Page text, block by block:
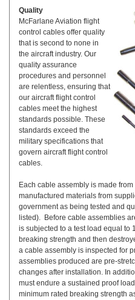
Quality
McFarlane Aviation flight
control cables offer quality
that is second to none in
the aircraft industry. Our
quality assurance
procedures and personnel
are relentless, ensuring that
our aircraft flight control
cables meet the highest
standards possible. These
standards exceed the
military specifications that
govern aircraft flight control
cables.
Each cable assembly is made
manufactured materials from
government as being tested and
listed). Before cable assemblies
is subjected to a test load equal to
breaking strength and then
a cable assembly is inspected for
assemblies produced are pre-
changes after installation. In
must endure a sustained proof
minimum rated breaking strength